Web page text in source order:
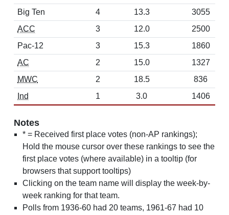
Big Ten
4 13.3
3055
ACC
3 12.0
2500
Pac-12
3 15.3
1860
AC
2 15.0
1327
MWC
2 18.5
836
Ind
1 3.0 1406
Notes
* = Received first place votes (non-AP rankings);
Hold the mouse cursor over these rankings to see the
first place votes (where available) in a tooltip (for
browsers that support tooltips)
Clicking on the team name will display the week-by-
week ranking for that team.
Polls from 1936-60 had 20 teams, 1961-67 had 10